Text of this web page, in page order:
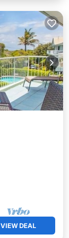
VIEW DEAL